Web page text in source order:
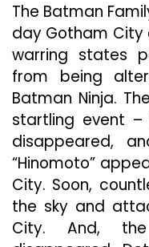
The Batman
day Gotham
warring states
from being
Batman Ninja.
startling event
disappeared,
“Hinomoto”
City. Soon,
the sky and
City. And,